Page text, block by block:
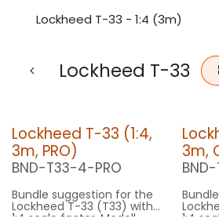
Lockheed T-33 - 1:4 (3m)
Lockheed T-33
Lockheed T-33 (1:4,
3m, PRO)
BND-T33-4-PRO
Bundle suggestion for the
Lockheed T-33 (T33) with
1:4 scale factor. Modell
3m,
1:4